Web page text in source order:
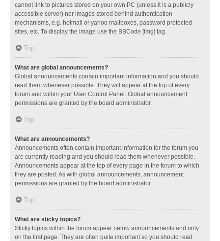
cannot link to pictures stored on your own PC (unless it is a publicly
accessible server) nor images stored behind authentication
mechanisms, e.g. hotmail or yahoo mailboxes, password protected
sites, etc. To display the image use the BBCode [img] tag.
Top
What are global announcements?
Global announcements contain important information and you should
read them whenever possible. They will appear at the top of every
forum and within your User Control Panel. Global announcement
permissions are granted by the board administrator.
Top
What are announcements?
Announcements often contain important information for the forum you
are currently reading and you should read them whenever possible.
Announcements appear at the top of every page in the forum to which
they are posted. As with global announcements, announcement
permissions are granted by the board administrator.
Top
What are sticky topics?
Sticky topics within the forum appear below announcements and only
on the first page. They are often quite important so you should read